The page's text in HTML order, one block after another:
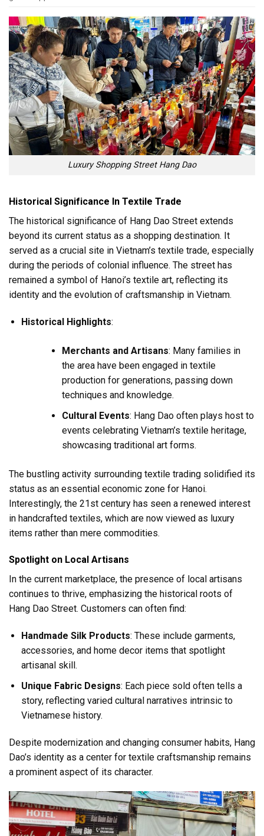
Luxury Shopping Street Hang Dao
Historical Significance In Textile Trade
The historical significance of Hang Dao Street extends
beyond its current status as a shopping destination. It
served as a crucial site in Vietnam’s textile trade, especially
during the periods of colonial influence. The street has
remained a symbol of Hanoi’s textile art, reflecting its
identity and the evolution of craftsmanship in Vietnam.
Historical Highlights:
Merchants and Artisans: Many families in
the area have been engaged in textile
production for generations, passing down
techniques and knowledge.
Cultural Events: Hang Dao often plays host to
events celebrating Vietnam’s textile heritage,
showcasing traditional art forms.
The bustling activity surrounding textile trading solidified its
status as an essential economic zone for Hanoi.
Interestingly, the 21st century has seen a renewed interest
in handcrafted textiles, which are now viewed as luxury
items rather than mere commodities.
Spotlight on Local Artisans
In the current marketplace, the presence of local artisans
continues to thrive, emphasizing the historical roots of
Hang Dao Street. Customers can often find:
Handmade Silk Products: These include garments,
accessories, and home decor items that spotlight
artisanal skill.
Unique Fabric Designs: Each piece sold often tells a
story, reflecting varied cultural narratives intrinsic to
Vietnamese history.
Despite modernization and changing consumer habits, Hang
Dao’s identity as a center for textile craftsmanship remains
a prominent aspect of its character.